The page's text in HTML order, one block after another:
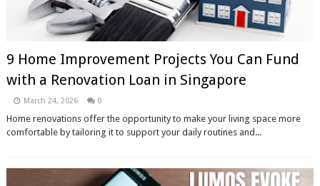
9 Home Improvement Projects You Can Fund
with a Renovation Loan in Singapore
March 24, 2026 0
Home renovations offer the opportunity to make your living space more
comfortable by tailoring it to support your daily routines and...